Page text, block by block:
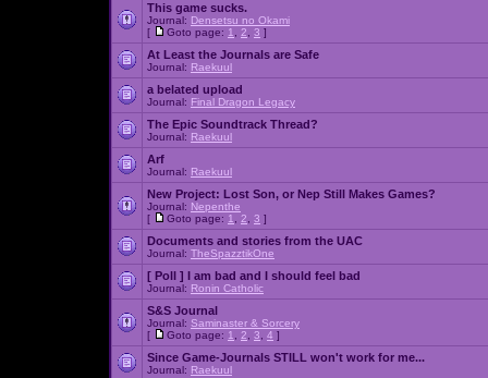
This game sucks.
Journal: Densetsu no Okami
[
Goto page: 1 2 3 ]
At Least the Journals are Safe
Journal: Raekuul
a belated upload
Journal: Final Dragon Legacy
The Epic Soundtrack Thread?
Journal: Raekuul
Arf
Journal: Raekuul
New Project: Lost Son, or Nep Still Makes Games?
Journal: Nepenthe
[
Goto page: 1 2 3 ]
Documents and stories from the UAC
Journal: TheSpazztikOne
[ Poll ] I am bad and I should feel bad
Journal: Ronin Catholic
S&S Journal
Journal: Saminaster & Sorcery
[
Goto page: 1 2 3 4 ]
Since Game-Journals STILL won't work for me...
Journal: Raekuul